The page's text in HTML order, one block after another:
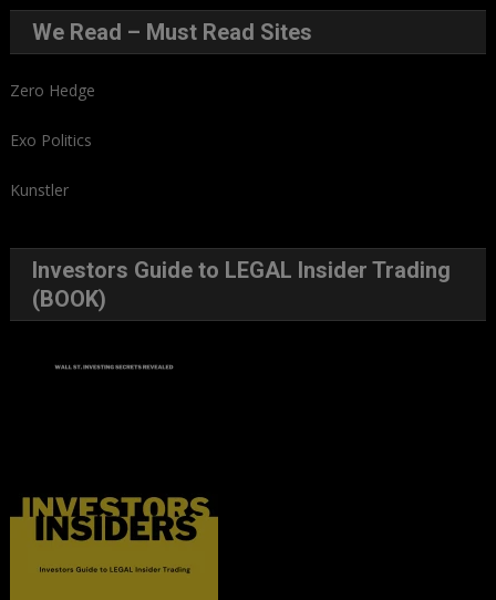
We Read – Must Read Sites
Zero Hedge
Exo Politics
Kunstler
Investors Guide to LEGAL Insider Trading
(BOOK)